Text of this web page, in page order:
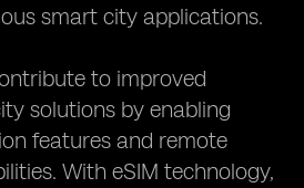
smart city applications.
to improved
solutions by enabling
features and remote
With eSIM technology,